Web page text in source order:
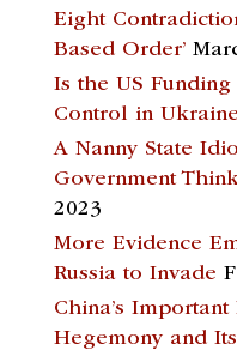
Eight
Based Order’
Is the US
Control in
A Nanny State
Government
2023
More Evidence
Russia to Invade
China’s
Hegemony and